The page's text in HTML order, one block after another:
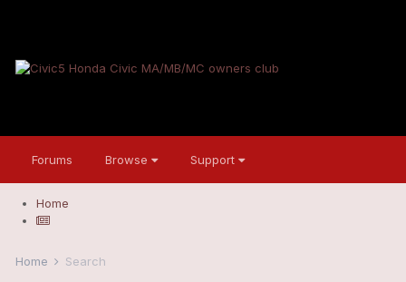
Forums Browse Support
Home
Home Search